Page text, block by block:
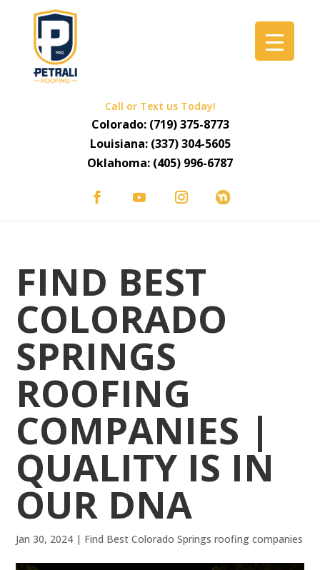
Call or Text us Today!
Colorado: (719) 375-8773
Louisiana: (337) 304-5605
Oklahoma: (405) 996-6787
FIND BEST
COLORADO
SPRINGS
ROOFING
COMPANIES |
QUALITY IS IN
OUR DNA
Jan 30, 2024 | Find Best Colorado Springs roofing companies